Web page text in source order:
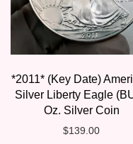
*2011* (Key Date)
Silver Liberty Eagle
Oz. Silver Coin
$139.00